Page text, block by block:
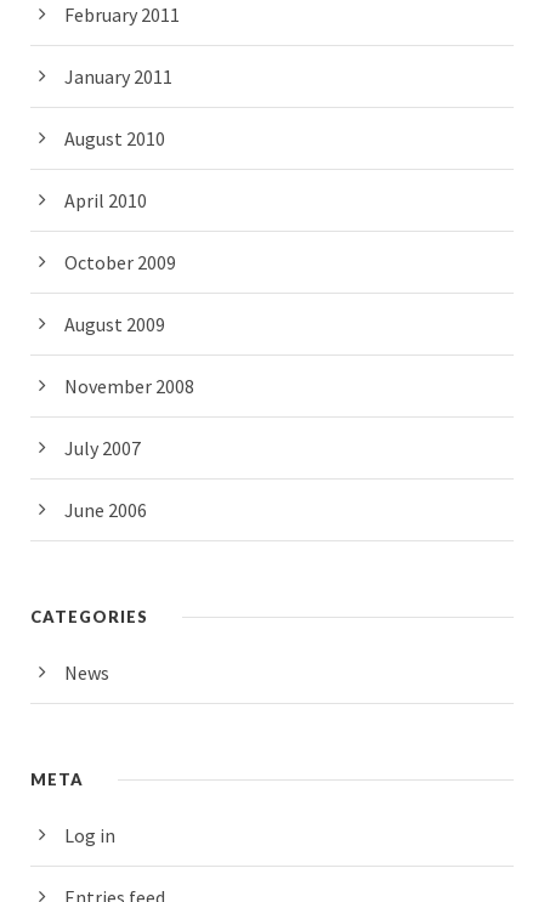
February 2011
January 2011
August 2010
April 2010
October 2009
August 2009
November 2008
July 2007
June 2006
CATEGORIES
News
META
Log in
Entries feed